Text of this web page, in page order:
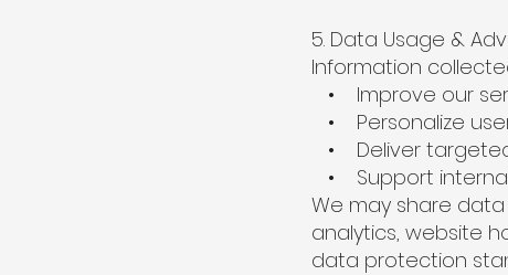
5. Data Usage &
Information
• Improve our
• Personalize
• Deliver
• Support
We may share
analytics, website
data protection